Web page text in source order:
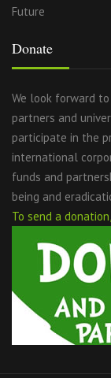
Future
Donate
We look forward
partners and
participate in the
international
funds and
being and
To send a